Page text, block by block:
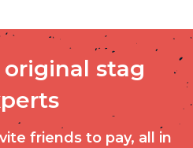
stag
friends to pay, all in